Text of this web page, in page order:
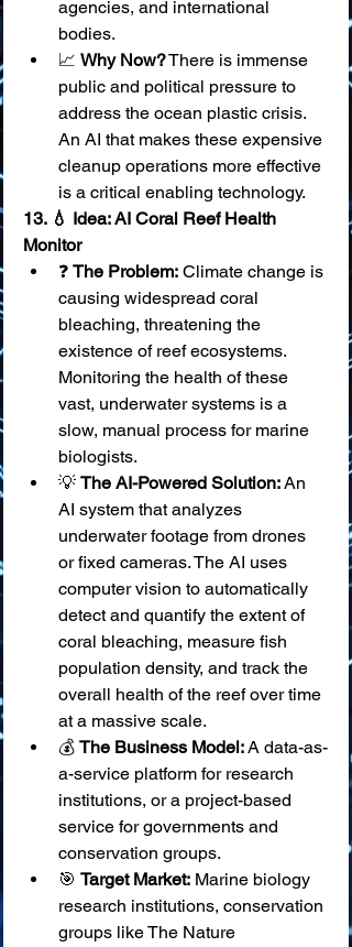
agencies, and international
bodies.
📈 Why Now? There is immense
public and political pressure to
address the ocean plastic crisis.
An AI that makes these expensive
cleanup operations more effective
is a critical enabling technology.
13. 💧 Idea: AI Coral Reef Health
Monitor
❓ The Problem: Climate change is
causing widespread coral
bleaching, threatening the
existence of reef ecosystems.
Monitoring the health of these
vast, underwater systems is a
slow, manual process for marine
biologists.
💡 The AI-Powered Solution: An
AI system that analyzes
underwater footage from drones
or fixed cameras. The AI uses
computer vision to automatically
detect and quantify the extent of
coral bleaching, measure fish
population density, and track the
overall health of the reef over time
at a massive scale.
💰 The Business Model: A data-as-
a-service platform for research
institutions, or a project-based
service for governments and
conservation groups.
🎯 Target Market: Marine biology
research institutions, conservation
groups like The Nature